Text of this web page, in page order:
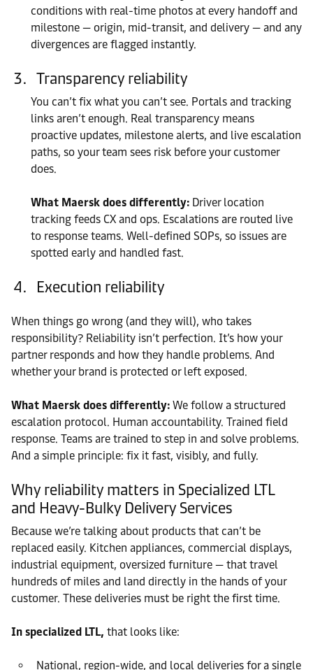
conditions with real-time photos at every handoff and
milestone — origin, mid-transit, and delivery — and any
divergences are flagged instantly.
Transparency reliability
You can’t fix what you can’t see. Portals and tracking
links aren’t enough. Real transparency means
proactive updates, milestone alerts, and live escalation
paths, so your team sees risk before your customer
does.
What Maersk does differently: Driver location
tracking feeds CX and ops. Escalations are routed live
to response teams. Well-defined SOPs, so issues are
spotted early and handled fast.
Execution reliability
When things go wrong (and they will), who takes
responsibility? Reliability isn’t perfection. It’s how your
partner responds and how they handle problems. And
whether your brand is protected or left exposed.
What Maersk does differently: We follow a structured
escalation protocol. Human accountability. Trained field
response. Teams are trained to step in and solve problems.
And a simple principle: fix it fast, visibly, and fully.
Why reliability matters in Specialized LTL
and Heavy-Bulky Delivery Services
Because we’re talking about products that can’t be
replaced easily. Kitchen appliances, commercial displays,
industrial equipment, oversized furniture — that travel
hundreds of miles and land directly in the hands of your
customer. These deliveries must be right the first time.
In specialized LTL, that looks like:
National, region-wide, and local deliveries for a single